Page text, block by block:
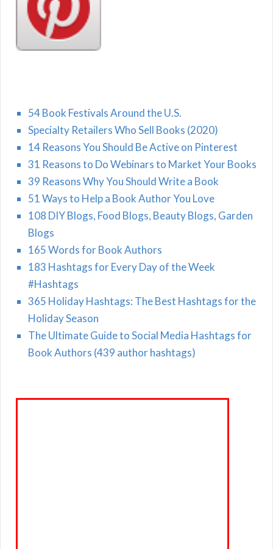
54 Book Festivals Around the U.S.
Specialty Retailers Who Sell Books (2020)
14 Reasons You Should Be Active on Pinterest
31 Reasons to Do Webinars to Market Your Books
39 Reasons Why You Should Write a Book
51 Ways to Help a Book Author You Love
108 DIY Blogs, Food Blogs, Beauty Blogs, Garden
Blogs
165 Words for Book Authors
183 Hashtags for Every Day of the Week
#Hashtags
365 Holiday Hashtags: The Best Hashtags for the
Holiday Season
The Ultimate Guide to Social Media Hashtags for
Book Authors (439 author hashtags)